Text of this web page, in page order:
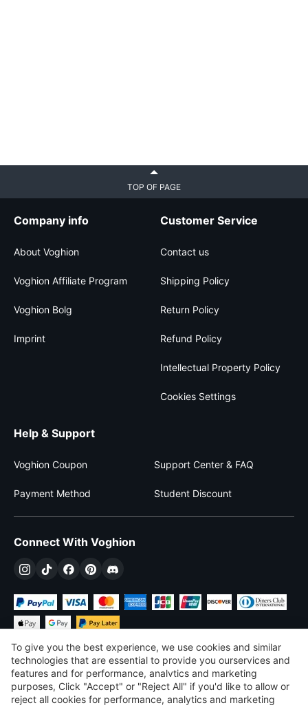
TOP OF PAGE
Company info
About Voghion
Voghion Affiliate Program
Voghion Bolg
Imprint
Customer Service
Contact us
Shipping Policy
Return Policy
Refund Policy
Intellectual Property Policy
Cookies Settings
Help & Support
Voghion Coupon Support Center & FAQ
Payment Method Student Discount
Connect With Voghion
$USD United States
To give you the best experience, we use cookies and similar
technologies that are essential to provide you ourservices and
features and for performance, analvtics and marketing
purposes, Click "Accept" or "Reject All" if you'd like to allow or
reject all cookies for performance, analytics and marketing